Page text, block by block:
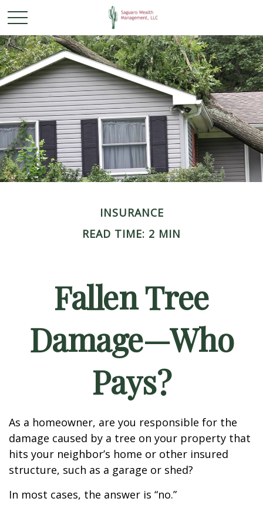
INSURANCE
READ TIME: 2 MIN
Fallen Tree
Damage—Who
Pays?
As a homeowner, are you responsible for the
damage caused by a tree on your property that
hits your neighbor’s home or other insured
structure, such as a garage or shed?
In most cases, the answer is “no.”